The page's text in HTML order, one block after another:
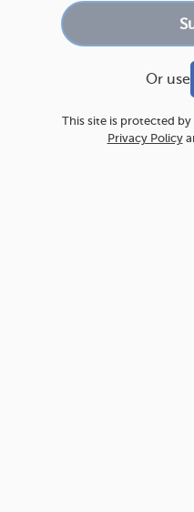
Or use
This site is protected by
Privacy Policy